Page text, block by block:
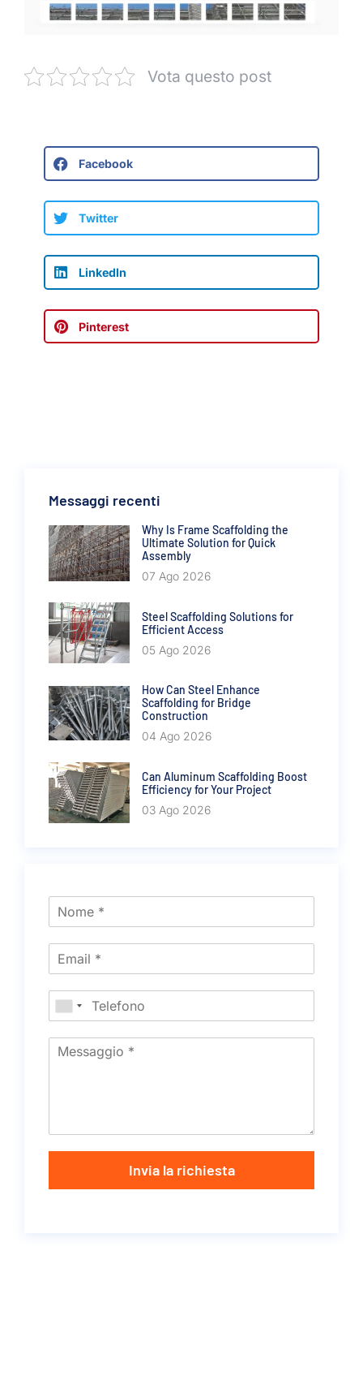
Vota questo post
Facebook
Twitter
LinkedIn
Pinterest
Messaggi recenti
Why Is Frame Scaffolding the
Ultimate Solution for Quick
Assembly
07 Ago 2026
Steel Scaffolding Solutions for
Efficient Access
05 Ago 2026
How Can Steel Enhance
Scaffolding for Bridge
Construction
04 Ago 2026
Can Aluminum Scaffolding Boost
Efficiency for Your Project
03 Ago 2026
Invia la richiesta